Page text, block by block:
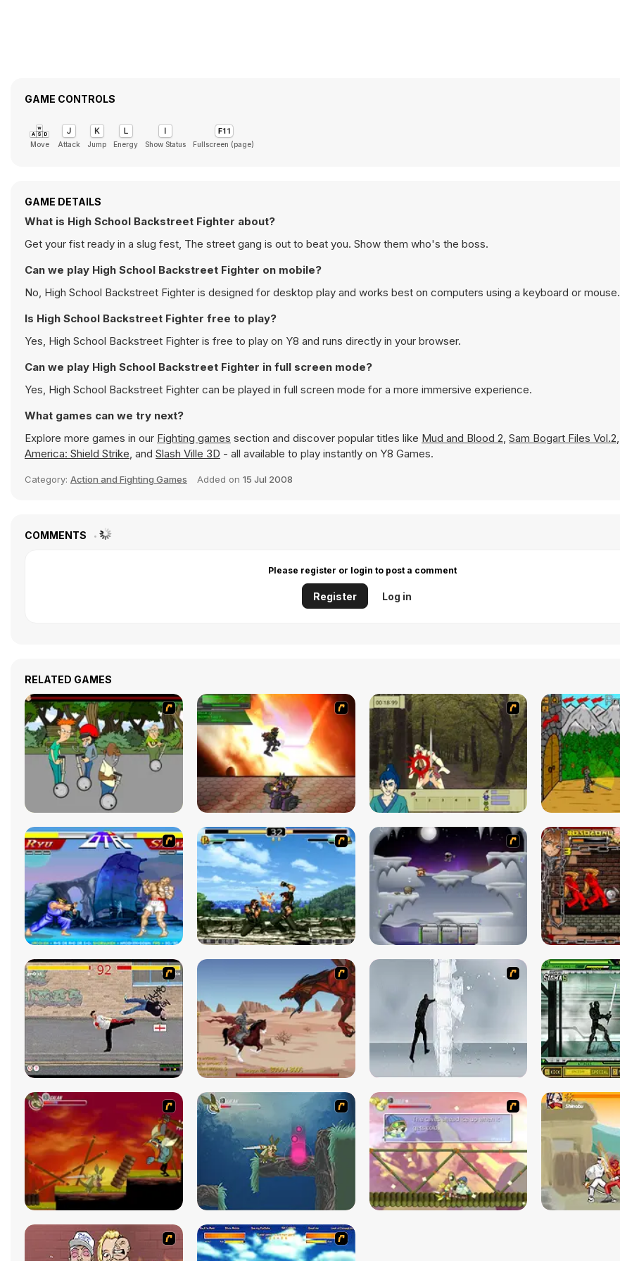
GAME CONTROLS
Move Attack Jump Energy Show Status Fullscreen (page)
GAME DETAILS
What is High School Backstreet Fighter about?
Get your fist ready in a slug fest, The street gang is out to beat you. Show them who's the boss.
Can we play High School Backstreet Fighter on mobile?
No, High School Backstreet Fighter is designed for desktop play and works best on computers using a keyboard or mouse.
Is High School Backstreet Fighter free to play?
Yes, High School Backstreet Fighter is free to play on Y8 and runs directly in your browser.
Can we play High School Backstreet Fighter in full screen mode?
Yes, High School Backstreet Fighter can be played in full screen mode for a more immersive experience.
What games can we try next?
Explore more games in our Fighting games section and discover popular titles like Mud and Blood 2, Sam Bogart Files Vol.2,
America: Shield Strike, and Slash Ville 3D - all available to play instantly on Y8 Games.
Category: Action and Fighting Games Added on 15 Jul 2008
COMMENTS
Please register or login to post a comment
Register Log in
RELATED GAMES